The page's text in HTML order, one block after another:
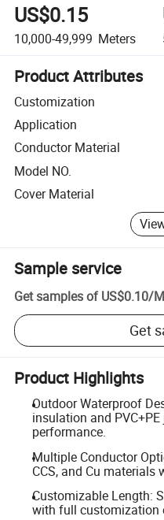
US$0.15
10,000-49,999 Meters
Product Attributes
Customization
Application
Conductor Material
Model NO.
Cover Material
Sample service
Get samples of US$0.10/
Get
Product Highlights
Outdoor Waterproof
insulation and
performance.
Multiple Conductor
CCS, and Cu materials
Customizable Length:
with full customization